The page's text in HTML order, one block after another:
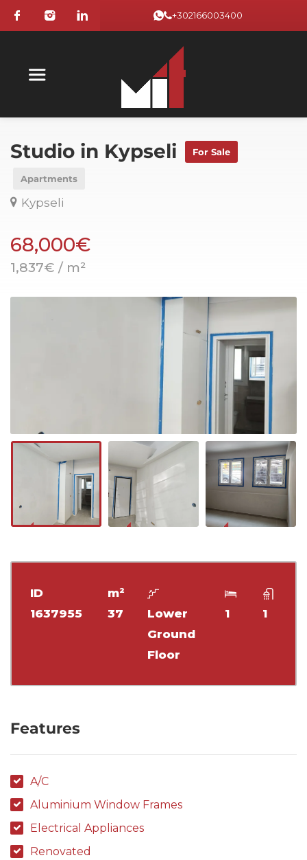
+302166003400
Studio in Kypseli For Sale
Apartments
Kypseli
68,000€
1,837€ / m²
ID
1637955
m²
37
Lower
Ground
Floor
1 1
Features
A/C
Aluminium Window Frames
Electrical Appliances
Renovated